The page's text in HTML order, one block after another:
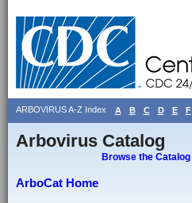
ARBOVIRUS A-Z Index A B C D E F
Arbovirus Catalog
Browse the Catalog
ArboCat Home